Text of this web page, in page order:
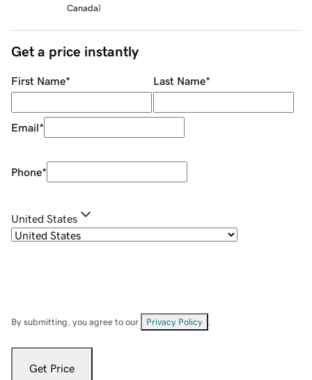
Canada)
Get a price instantly
First Name* Last Name*
Email*
Phone*
United States
By submitting, you agree to our Privacy Policy
Get Price